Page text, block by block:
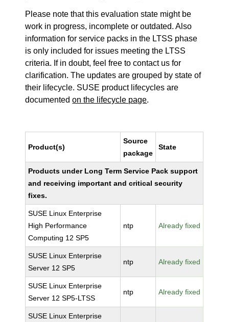
Please note that this evaluation state might be
work in progress, incomplete or outdated. Also
information for service packs in the LTSS phase
is only included for issues meeting the LTSS
criteria. If in doubt, feel free to contact us for
clarification. The updates are grouped by state of
their lifecycle. SUSE product lifecycles are
documentedon the lifecycle page.
Product(s)
Source
package
State
Products under Long Term Service Pack support
and receiving important and critical security
fixes.
SUSE Linux Enterprise
High Performance
Computing 12 SP5
ntp Already fixed
SUSE Linux Enterprise
Server 12 SP5
ntp Already fixed
SUSE Linux Enterprise
Server 12 SP5-LTSS
ntp Already fixed
SUSE Linux Enterprise